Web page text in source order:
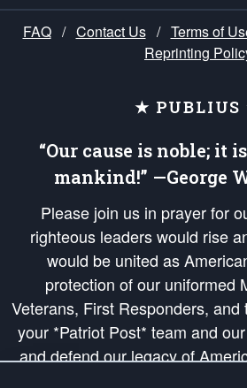
FAQ / Contact Us / Terms of
Reprinting
★ PUBLIUS
“Our cause is noble; it
mankind!” —George
Please join us in prayer for
righteous leaders would rise
would be united as
protection of our uniformed
Veterans, First Responders,
your *Patriot Post* team and
and defend our legacy of
Republic's Founding Principles,